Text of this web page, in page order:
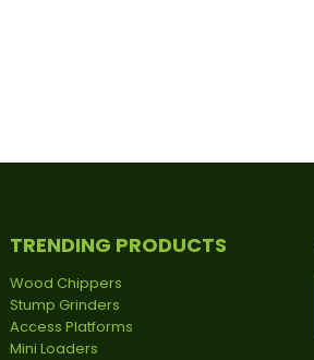
TRENDING PRODUCTS
Wood Chippers
Stump Grinders
Access Platforms
Mini Loaders